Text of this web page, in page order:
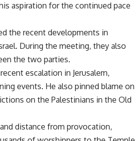
aspiration for the continued pace
the recent developments in
During the meeting, they also
the two parties.
escalation in Jerusalem,
events. He also pinned blame on
on the Palestinians in the Old
distance from provocation,